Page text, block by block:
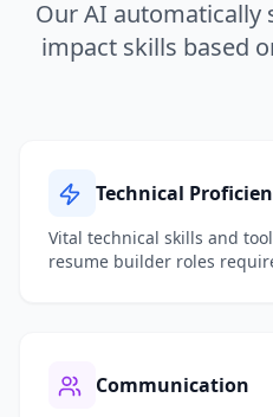
Our AI automatically
impact skills based
Technical
Vital technical skills and
resume builder roles
Communication